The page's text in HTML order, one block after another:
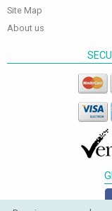
Site Map
About us